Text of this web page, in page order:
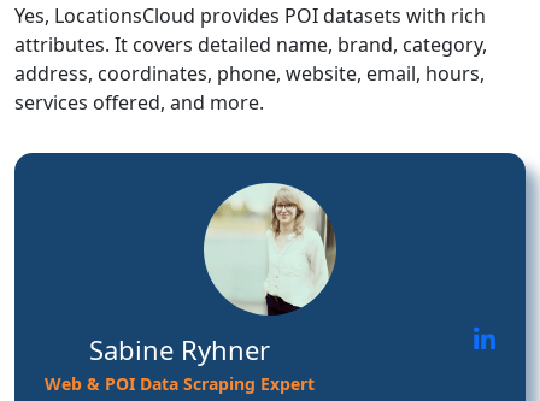
Yes, LocationsCloud provides POI datasets with rich
attributes. It covers detailed name, brand, category,
address, coordinates, phone, website, email, hours,
services offered, and more.
Sabine Ryhner
Web & POI Data Scraping Expert